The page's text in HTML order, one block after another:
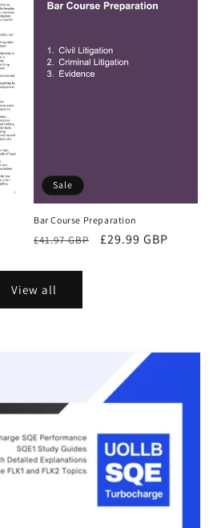
Sale
Bar Course Preparation
Regular
£41.97 GBP
Sale
£29.99 GBP
View all